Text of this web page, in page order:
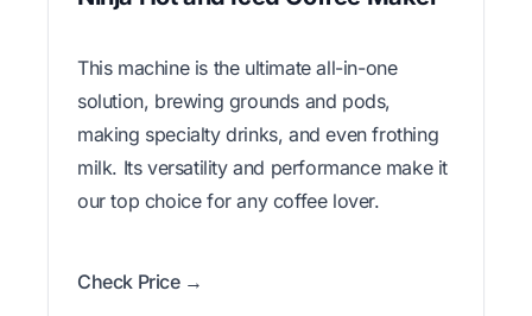
This machine is the ultimate all-in-one
solution, brewing grounds and pods,
making specialty drinks, and even frothing
milk. Its versatility and performance make it
our top choice for any coffee lover.
Check Price →